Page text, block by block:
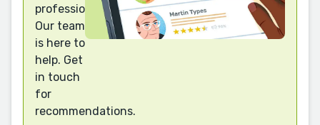
professional?
Our team
is here to
help. Get
in touch
for
recommendations.